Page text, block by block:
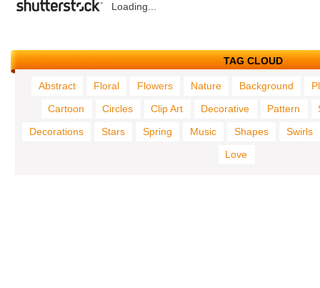
Loading...
TAG CLOUD
Abstract Floral Flowers Nature Background
Cartoon
Circles Clip Art Decorative Pattern
Decorations
Stars Spring Music Shapes
Swirls
Love